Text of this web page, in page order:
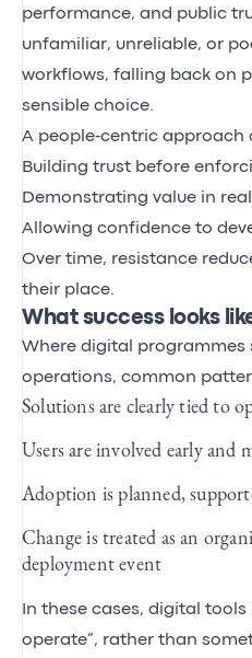
performance, and public
unfamiliar, unreliable, or
workflows, falling back on
sensible choice.
A people‑centric approach
Building trust before
Demonstrating value in
Allowing confidence to
Over time, resistance
their place.
What success looks
Where digital programmes
operations, common
Solutions are clearly tied to
Users are involved early and
Adoption is planned,
Change is treated as an
deployment event
In these cases, digital
operate”, rather than